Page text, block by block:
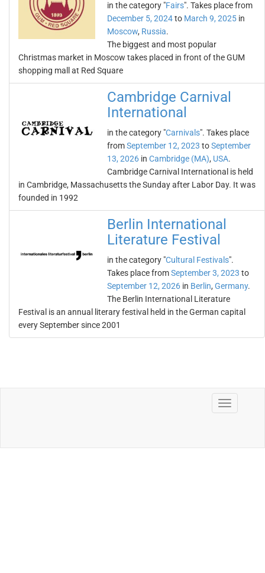
in the category "Fairs". Takes place from
December 5, 2024to March 9, 2025 in
Moscow, Russia.
The biggest and most popular
Christmas market in Moscow takes placed in front of the GUM
shopping mall at Red Square
Cambridge Carnival
International
in the category "Carnivals". Takes place
fromSeptember 12, 2023 toSeptember
13, 2026 in Cambridge (MA), USA.
Cambridge Carnival International is held
in Cambridge, Massachusetts the Sunday after Labor Day. It was
founded in 1992
Berlin International
Literature Festival
in the category "Cultural Festivals".
Takes place fromSeptember 3, 2023 to
September 12, 2026 in Berlin, Germany.
The Berlin International Literature
Festival is an annual literary festival held in the German capital
every September since 2001